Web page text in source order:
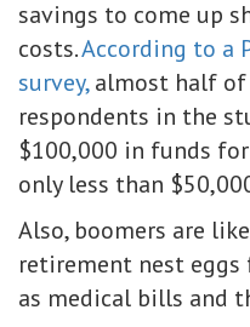
savings to come up
costs.According to a
survey,almost half of
respondents in the
$100,000 in funds
only less than
Also, boomers are
retirement nest eggs
as medical bills and